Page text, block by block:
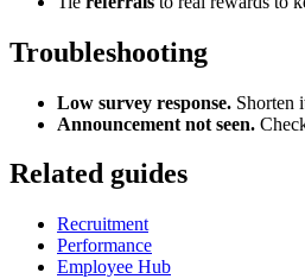
Troubleshooting
Low survey response. Shorten
Announcement not seen.
Related guides
Recruitment
Performance
Employee Hub